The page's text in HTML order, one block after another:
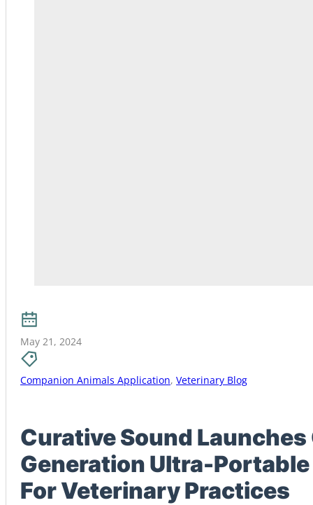
May 21, 2024
Companion Animals Application, Veterinary Blog
Curative Sound Launches
Generation Ultra-Portable
For Veterinary Practices